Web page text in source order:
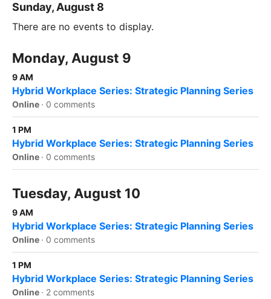
Sunday, August 8
There are no events to display.
Monday, August 9
9 AM
Hybrid Workplace Series: Strategic Planning Series
Online · 0 comments
1 PM
Hybrid Workplace Series: Strategic Planning Series
Online · 0 comments
Tuesday, August 10
9 AM
Hybrid Workplace Series: Strategic Planning Series
Online · 0 comments
1 PM
Hybrid Workplace Series: Strategic Planning Series
Online · 2 comments